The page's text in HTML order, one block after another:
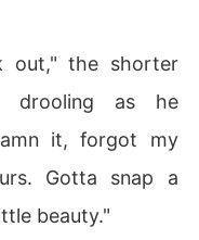
out," the shorter
drooling as he
it, forgot my
Gotta snap a
beauty."